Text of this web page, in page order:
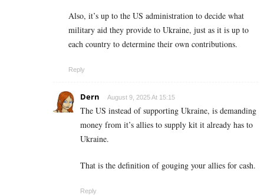
Also, it’s up to the US administration to decide what
military aid they provide to Ukraine, just as it is up to
each country to determine their own contributions.
Reply
Dern August 9, 2025 At 15:15
The US instead of supporting Ukraine, is demanding
money from it’s allies to supply kit it already has to
Ukraine.
That is the definition of gouging your allies for cash.
Reply